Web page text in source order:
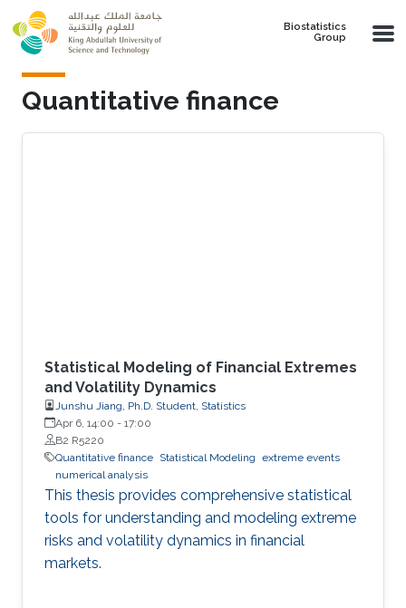
Skip to main content
Biostatistics
Group
Quantitative finance
Statistical Modeling of Financial Extremes
and Volatility Dynamics
Junshu Jiang, Ph.D. Student, Statistics
Apr 6, 14:00 - 17:00
B2 R5220
Quantitative finance Statistical Modeling extreme events
numerical analysis
This thesis provides comprehensive statistical
tools for understanding and modeling extreme
risks and volatility dynamics in financial
markets.